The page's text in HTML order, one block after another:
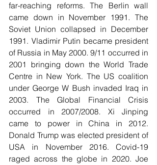
far-reaching reforms. The Berlin wall
came down in November 1991. The
Soviet Union collapsed in December
1991. Vladimir Putin became president
of Russia in May 2000. 9/11 occurred in
2001 bringing down the World Trade
Centre in New York. The US coalition
under George W Bush invaded Iraq in
2003. The Global Financial Crisis
occurred in 2007/2008. Xi Jinping
came to power in China in 2012.
Donald Trump was elected president of
USA in November 2016. Covid-19
raged across the globe in 2020. Joe